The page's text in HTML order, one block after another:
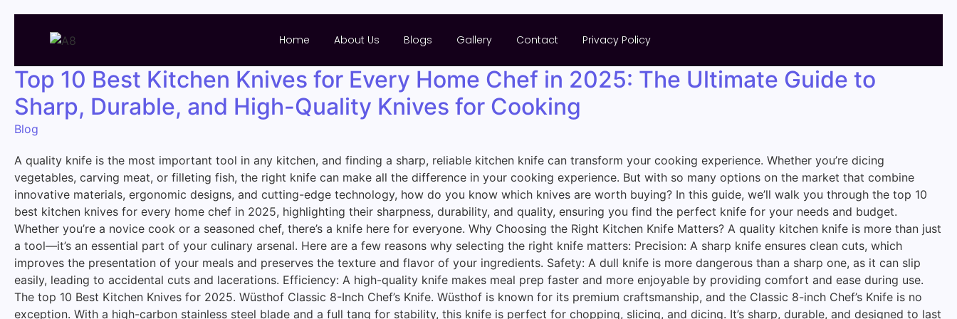
Home About Us Blogs Gallery Contact Privacy Policy
Top 10 Best Kitchen Knives for Every Home Chef in 2025: The Ultimate Guide to
Sharp, Durable, and High-Quality Knives for Cooking
Blog
A quality knife is the most important tool in any kitchen, and finding a sharp, reliable kitchen knife can transform your cooking experience. Whether you’re dicing
vegetables, carving meat, or filleting fish, the right knife can make all the difference in your cooking experience. But with so many options on the market that combine
innovative materials, ergonomic designs, and cutting-edge technology, how do you know which knives are worth buying? In this guide, we’ll walk you through the top 10
best kitchen knives for every home chef in 2025, highlighting their sharpness, durability, and quality, ensuring you find the perfect knife for your needs and budget.
Whether you’re a novice cook or a seasoned chef, there’s a knife here for everyone. Why Choosing the Right Kitchen Knife Matters? A quality kitchen knife is more than just
a tool—it’s an essential part of your culinary arsenal. Here are a few reasons why selecting the right knife matters: Precision: A sharp knife ensures clean cuts, which
improves the presentation of your meals and preserves the texture and flavor of your ingredients. Safety: A dull knife is more dangerous than a sharp one, as it can slip
easily, leading to accidental cuts and lacerations. Efficiency: A high-quality knife makes meal prep faster and more enjoyable by providing comfort and ease during use.
The top 10 Best Kitchen Knives for 2025. Wüsthof Classic 8-Inch Chef’s Knife. Wüsthof is known for its premium craftsmanship, and the Classic 8-inch Chef’s Knife is no
exception. With a high-carbon stainless steel blade and a full tang for stability, this knife is perfect for chopping, slicing, and dicing. It’s sharp, durable, and designed to last